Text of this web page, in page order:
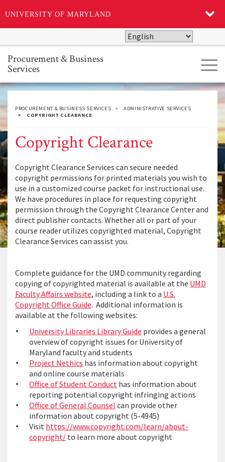
UNIVERSITY OF MARYLAND
to
main
content
Procurement & Business
Services
PROCUREMENT & BUSINESS SERVICES
ADMINISTRATIVE SERVICES
COPYRIGHT CLEARANCE
Copyright Clearance
Copyright Clearance Services can secure needed
copyright permissions for printed materials you wish to
use in a customized course packet for instructional use.
We have procedures in place for requesting copyright
permission through the Copyright Clearance Center and
direct publisher contacts. Whether all or part of your
course reader utilizes copyrighted material, Copyright
Clearance Services can assist you.
Complete guidance for the UMD community regarding
copying of copyrighted material is available at the UMD
Faculty Affairs website, including a link to a U.S.
Copyright Office Guide. Additional information is
available at the following websites:
University Libraries Library Guide provides a general
overview of copyright issues for University of
Maryland faculty and students
Project Nethics has information about copyright
and online course materials
Office of Student Conduct has information about
reporting potential copyright infringing actions
Office of General Counsel can provide other
information about copyright (5-4945)
Visit https://www.copyright.com/learn/about-
copyright/ to learn more about copyright